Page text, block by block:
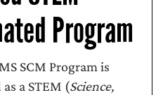
Program
SCM Program is
a STEM (Science,